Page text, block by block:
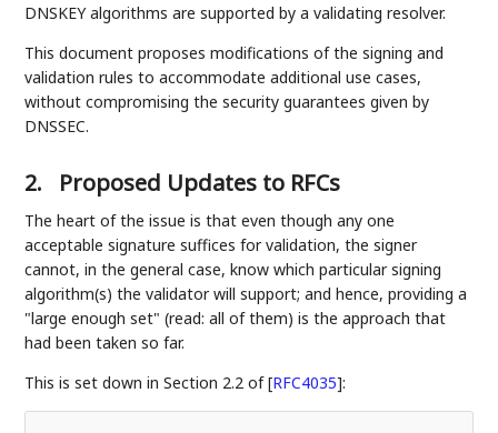
DNSKEY algorithms are supported by a validating resolver.
This document proposes modifications of the signing and
validation rules to accommodate additional use cases,
without compromising the security guarantees given by
DNSSEC.
2. Proposed Updates to RFCs
The heart of the issue is that even though any one
acceptable signature suffices for validation, the signer
cannot, in the general case, know which particular signing
algorithm(s) the validator will support; and hence, providing a
"large enough set" (read: all of them) is the approach that
had been taken so far.
This is set down in Section 2.2 of[RFC4035]: